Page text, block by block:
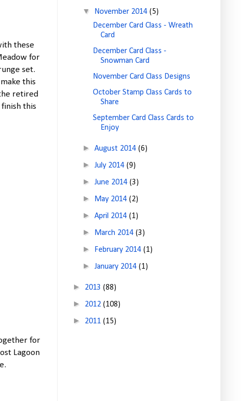
these
for
set.
this
retired
this
for
Lagoon
▼ November 2014(5)
December Card Class - Wreath
Card
December Card Class -
Snowman Card
November Card Class Designs
October Stamp Class Cards to
Share
September Card Class Cards to
Enjoy
►August 2014(6)
►July 2014(9)
►June 2014(3)
► May 2014(2)
►April 2014(1)
► March 2014(3)
► February 2014(1)
►January 2014(1)
► 2013 (88)
► 2012 (108)
► 2011 (15)